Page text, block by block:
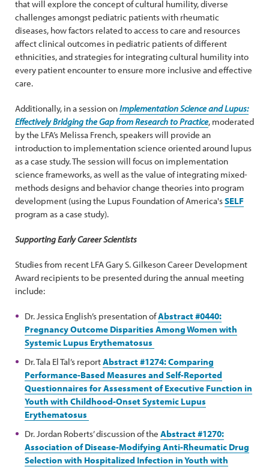
that will explore the concept of cultural humility, diverse
challenges amongst pediatric patients with rheumatic
diseases, how factors related to access to care and resources
affect clinical outcomes in pediatric patients of different
ethnicities, and strategies for integrating cultural humility into
every patient encounter to ensure more inclusive and effective
care.
Additionally, in a session onImplementation Science and Lupus:
Effectively Bridging the Gap from Research to Practice, moderated
by the LFA’s Melissa French, speakers will provide an
introduction to implementation science oriented around lupus
as a case study. The session will focus on implementation
science frameworks, as well as the value of integrating mixed-
methods designs and behavior change theories into program
development (using the Lupus Foundation of America'sSELF
program as a case study).
Supporting Early Career Scientists
Studies from recent LFA Gary S. Gilkeson Career Development
Award recipients to be presented during the annual meeting
include:
Dr. Jessica English’s presentation ofAbstract #0440:
Pregnancy Outcome Disparities Among Women with
Systemic Lupus Erythematosus
Dr. Tala El Tal’s reportAbstract #1274: Comparing
Performance-Based Measures and Self-Reported
Questionnaires for Assessment of Executive Function in
Youth with Childhood-Onset Systemic Lupus
Erythematosus
Dr. Jordan Roberts’ discussion of the Abstract #1270:
Association of Disease-Modifying Anti-Rheumatic Drug
Selection with Hospitalized Infection in Youth with